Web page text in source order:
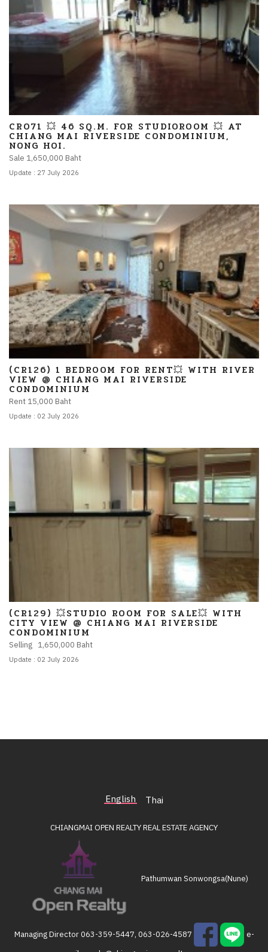
CR071 💥 46 SQ.M. FOR STUDIOROOM 💥 AT
CHIANG MAI RIVERSIDE CONDOMINIUM,
NONG HOI.
Sale 1,650,000 Baht
Update : 27 July 2026
(CR126) 1 BEDROOM FOR RENT💥 WITH RIVER
VIEW @ CHIANG MAI RIVERSIDE
CONDOMINIUM
Rent 15,000 Baht
Update : 02 July 2026
(CR129) 💥STUDIO ROOM FOR SALE💥 WITH
CITY VIEW @ CHIANG MAI RIVERSIDE
CONDOMINIUM
Selling 1,650,000 Baht
Update : 02 July 2026
English Thai
CHIANGMAI OPEN REALTYREAL ESTATE AGENCY
Pathumwan Sonwongsa(Nune)
Managing Director063-359-5447, 063-026-4587
e-